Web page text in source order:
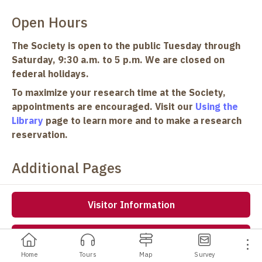
Open Hours
The Society is open to the public Tuesday through
Saturday, 9:30 a.m. to 5 p.m. We are closed on
federal holidays.
To maximize your research time at the Society,
appointments are encouraged. Visit our Using the
Library page to learn more and to make a research
reservation.
Additional Pages
Visitor Information
Events
Home Tours Map Survey